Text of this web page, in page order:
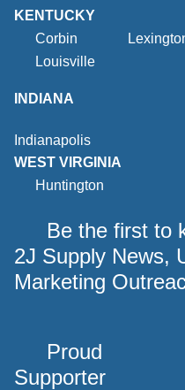
KENTUCKY
Corbin
Louisville
INDIANA
Indianapolis
WEST VIRGINIA
Huntington
Be the first to
2J Supply News,
Marketing
Proud
Supporter